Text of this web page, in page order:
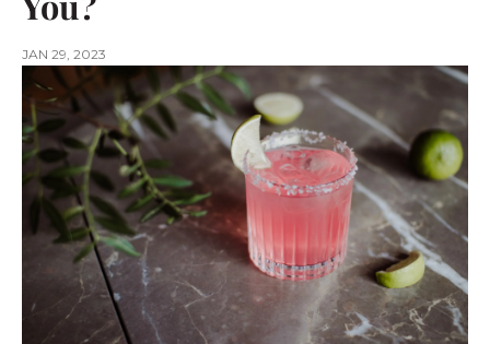
JAN 29, 2023